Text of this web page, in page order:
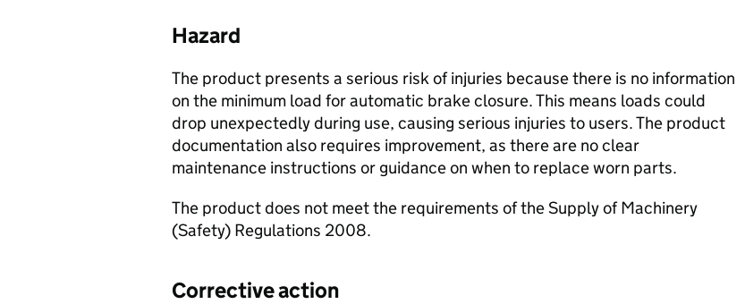
Hazard
The product presents a serious risk of injuries because there is no information
on the minimum load for automatic brake closure. This means loads could
drop unexpectedly during use, causing serious injuries to users. The product
documentation also requires improvement, as there are no clear
maintenance instructions or guidance on when to replace worn parts.
The product does not meet the requirements of the Supply of Machinery
(Safety) Regulations 2008.
Corrective action